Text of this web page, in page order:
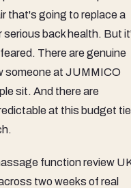
that's going to replace a
serious back health. But
There are genuine
someone at JUMMICO
sit. And there are
at this budget
function review
two weeks of real